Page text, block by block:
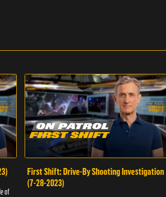
of
First Shift: Drive-By Shooting Investigation
(7-28-2023)